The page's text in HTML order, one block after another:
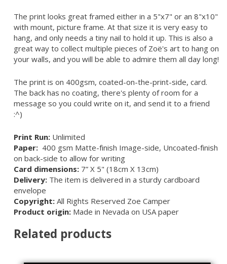
The print looks great framed either in a 5"x7" or an 8"x10"
with mount, picture frame. At that size it is very easy to
hang, and only needs a tiny nail to hold it up. This is also a
great way to collect multiple pieces of Zoë's art to hang on
your walls, and you will be able to admire them all day long!
The print is on 400gsm, coated-on-the-print-side, card.
The back has no coating, there's plenty of room for a
message so you could write on it, and send it to a friend
:^)
Print Run: Unlimited
Paper: 400 gsm Matte-finish Image-side, Uncoated-finish
on back-side to allow for writing
Card dimensions: 7” X 5" (18cm X 13cm)
Delivery: The item is delivered in a sturdy cardboard
envelope
Copyright: All Rights Reserved Zoe Camper
Product origin: Made in Nevada on USA paper
Related products